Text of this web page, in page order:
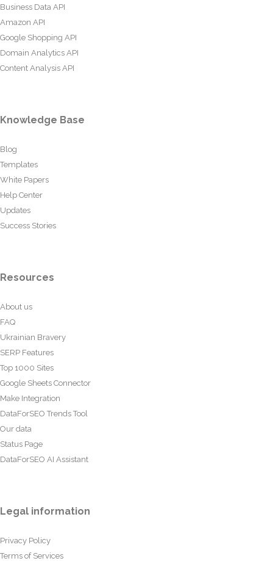
Business Data API
Amazon API
Google Shopping API
Domain Analytics API
Content Analysis API
Knowledge Base
Blog
Templates
White Papers
Help Center
Updates
Success Stories
Resources
About us
FAQ
Ukrainian Bravery
SERP Features
Top 1000 Sites
Google Sheets Connector
Make Integration
DataForSEO Trends Tool
Our data
Status Page
DataForSEO AI Assistant
Legal information
Privacy Policy
Terms of Services